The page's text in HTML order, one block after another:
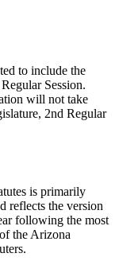
to include the
Session.
will not take
2nd Regular
is primarily
reflects the version
following the most
the Arizona